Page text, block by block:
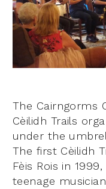
The Cairngorms
Cèilidh Trails
under the
The first Cèilidh
Fèis Rois in
teenage